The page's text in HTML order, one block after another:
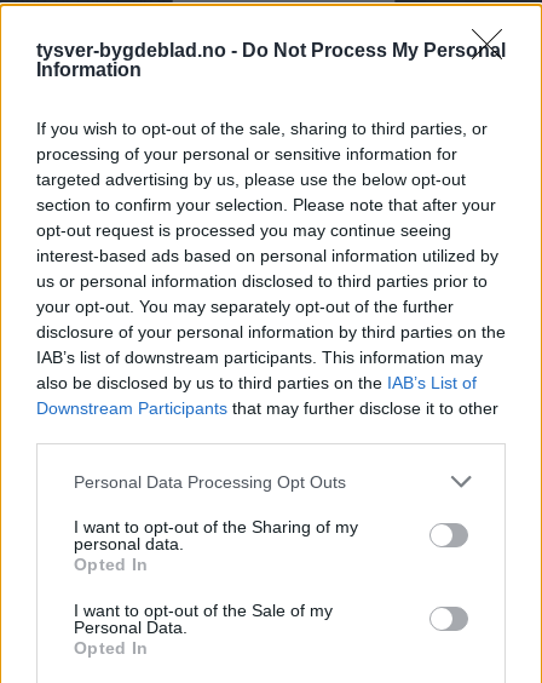
tysver-bygdeblad.no - Do Not Process My Personal
Information
If you wish to opt-out of the sale, sharing to third parties, or
processing of your personal or sensitive information for
targeted advertising by us, please use the below opt-out
section to confirm your selection. Please note that after your
opt-out request is processed you may continue seeing
interest-based ads based on personal information utilized by
us or personal information disclosed to third parties prior to
your opt-out. You may separately opt-out of the further
disclosure of your personal information by third parties on the
IAB’s list of downstream participants. This information may
also be disclosed by us to third parties on the IAB’s List of
Downstream Participants that may further disclose it to other
Personal Data Processing Opt Outs
I want to opt-out of the Sharing of my
personal data.
Opted In
I want to opt-out of the Sale of my
Personal Data.
Opted In
Har du gløymt passordet?
Logg inn
Bli abonnent
Nyheitsstudio
Mest lest siste syv dager
Sommerpraten
– Finner roen på hytta
ABONNEMENT